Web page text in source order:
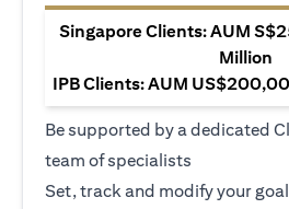
Singapore Clients: AUM
Million
IPB Clients: AUM
Be supported by a dedicated
team of specialists
Set, track and modify your